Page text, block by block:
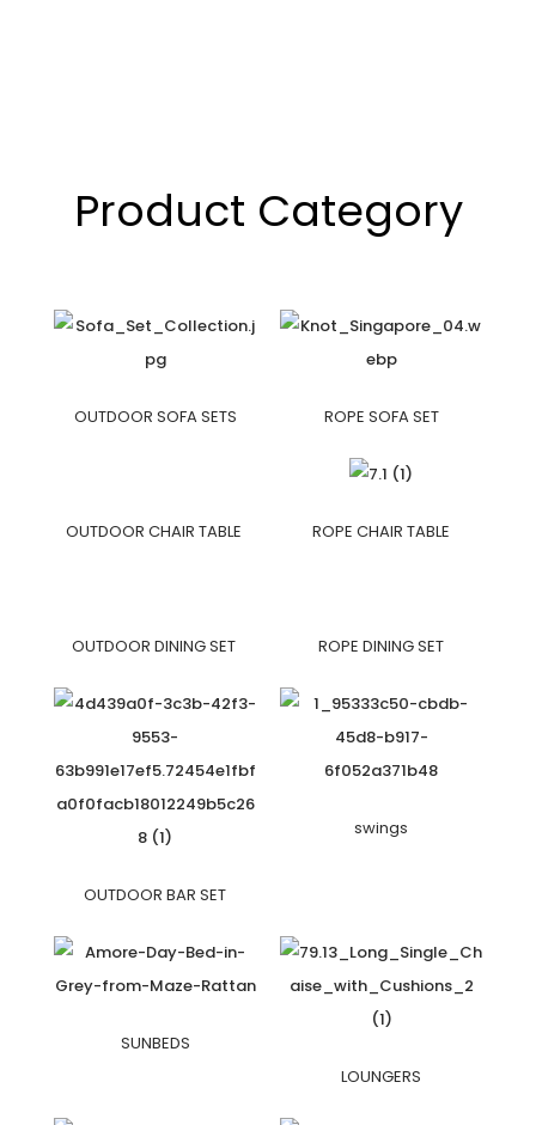
Product Category
OUTDOOR SOFA SETS ROPE SOFA SET
OUTDOOR CHAIR TABLE ROPE CHAIR TABLE
OUTDOOR DINING SET ROPE DINING SET
OUTDOOR BAR SET
swings
SUNBEDS
LOUNGERS